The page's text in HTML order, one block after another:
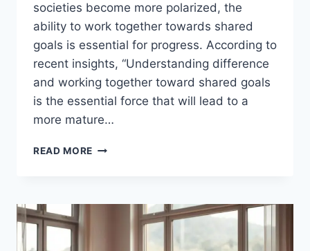
societies become more polarized, the
ability to work together towards shared
goals is essential for progress. According to
recent insights, “Understanding difference
and working together toward shared goals
is the essential force that will lead to a
more mature…
READ MORE BRIDGING
EACH
OTHER’S
PERSPECTIVES